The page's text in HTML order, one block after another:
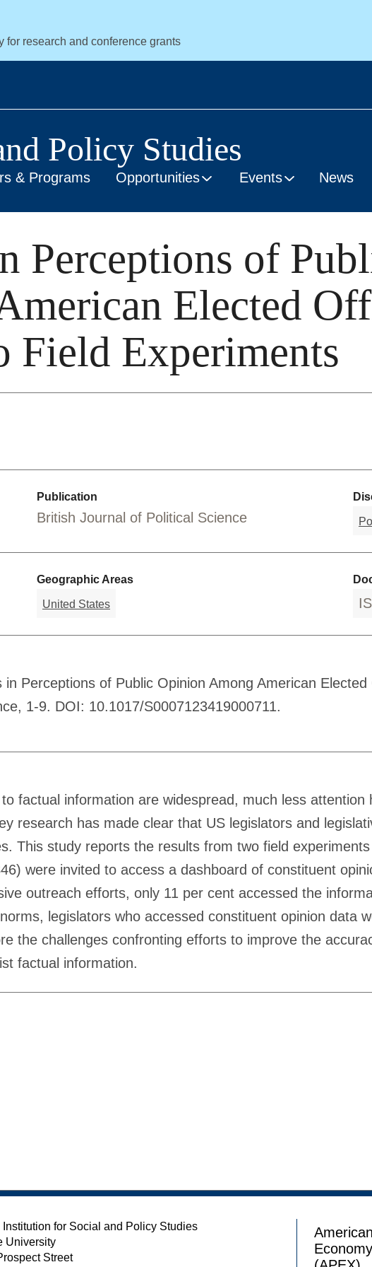
for research and conference grants
Policy Studies
& Programs Opportunities Events News
Perceptions of
Elected
Field Experiments
Publication
British Journal of Political Science
Geographic Areas
United States
Perceptions of Public Opinion Among American
1-9. DOI: 10.1017/S0007123419000711.
factual information are widespread, much less
research has made clear that US legislators and
This study reports the results from two field
were invited to access a dashboard of constituent
outreach efforts, only 11 per cent accessed the
legislators who accessed constituent opinion data
the challenges confronting efforts to improve the
factual information.
Institution for Social and Policy Studies
University
Street